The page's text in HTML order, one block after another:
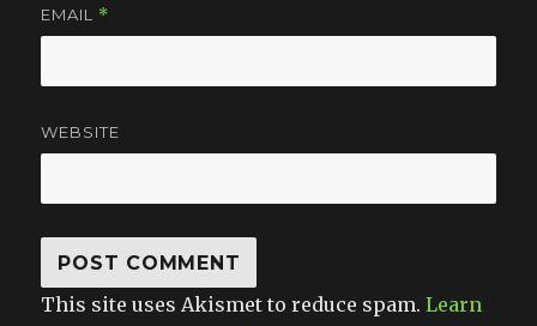
EMAIL *
WEBSITE
This site uses Akismet to reduce spam.Learn